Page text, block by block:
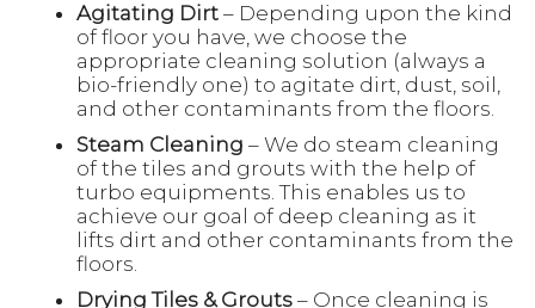
Agitating Dirt – Depending upon the kind
of floor you have, we choose the
appropriate cleaning solution (always a
bio-friendly one) to agitate dirt, dust, soil,
and other contaminants from the floors.
Steam Cleaning – We do steam cleaning
of the tiles and grouts with the help of
turbo equipments. This enables us to
achieve our goal of deep cleaning as it
lifts dirt and other contaminants from the
floors.
Drying Tiles & Grouts – Once cleaning is